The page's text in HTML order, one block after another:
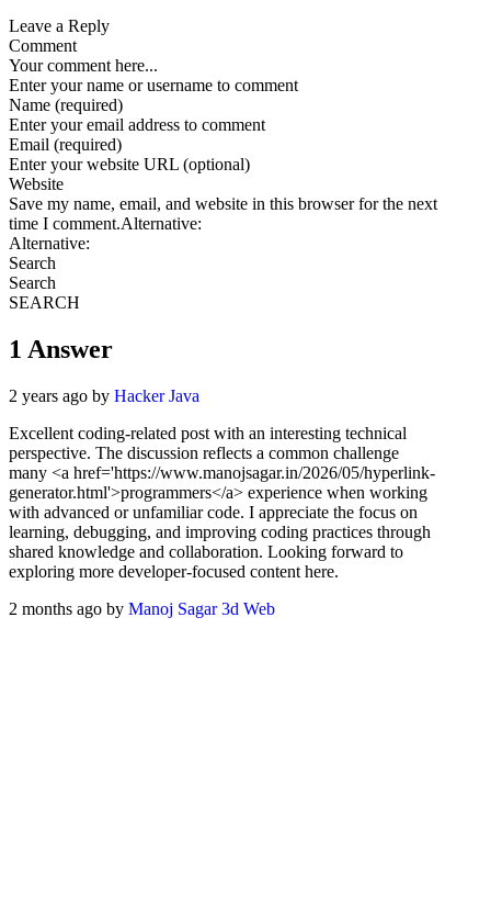
Leave a Reply
Comment
Your comment here...
Enter your name or username to comment
Name (required)
Enter your email address to comment
Email (required)
Enter your website URL (optional)
Website
Save my name, email, and website in this browser for the next
time I comment.Alternative:
Alternative:
Search
Search
SEARCH
1 Answer
2 years ago by Hacker Java
Excellent coding-related post with an interesting technical
perspective. The discussion reflects a common challenge
many <a href='https://www.manojsagar.in/2026/05/hyperlink-
generator.html'>programmers</a> experience when working
with advanced or unfamiliar code. I appreciate the focus on
learning, debugging, and improving coding practices through
shared knowledge and collaboration. Looking forward to
exploring more developer-focused content here.
2 months ago by Manoj Sagar 3d Web